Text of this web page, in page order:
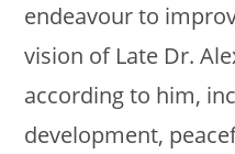
endeavour to
vision of Late Dr.
according to him,
development,